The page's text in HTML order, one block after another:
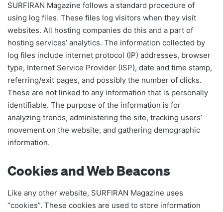
SURFIRAN Magazine follows a standard procedure of
using log files. These files log visitors when they visit
websites. All hosting companies do this and a part of
hosting services’ analytics. The information collected by
log files include internet protocol (IP) addresses, browser
type, Internet Service Provider (ISP), date and time stamp,
referring/exit pages, and possibly the number of clicks.
These are not linked to any information that is personally
identifiable. The purpose of the information is for
analyzing trends, administering the site, tracking users’
movement on the website, and gathering demographic
information.
Cookies and Web Beacons
Like any other website, SURFIRAN Magazine uses
“cookies”. These cookies are used to store information